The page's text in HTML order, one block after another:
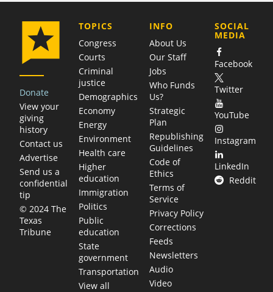
Donate
View your
giving
history
Contact us
Advertise
Send us a
confidential
tip
© 2024 The
Texas
Tribune
TOPICS
Congress
Courts
Criminal
justice
Demographics
Economy
Energy
Environment
Health care
Higher
education
Immigration
Politics
Public
education
State
government
Transportation
View all
COMPANY
INFO
About Us
Our Staff
Jobs
Who Funds
Us?
Strategic
Plan
Republishing
Guidelines
Code of
Ethics
Terms of
Service
Privacy Policy
Corrections
Feeds
Newsletters
Audio
Video
SOCIAL
MEDIA
Facebook
Twitter
YouTube
Instagram
LinkedIn
Reddit